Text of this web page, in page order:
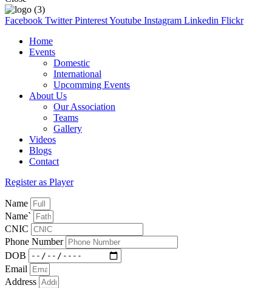
Facebook Twitter PinterestYoutube Instagram Linkedin Flickr
Home
Events
Domestic
International
Upcomming Events
About Us
Our Association
Teams
Gallery
Videos
Blogs
Contact
Register as Player
Name
Name`
CNIC
Phone Number
DOB
Email
Address